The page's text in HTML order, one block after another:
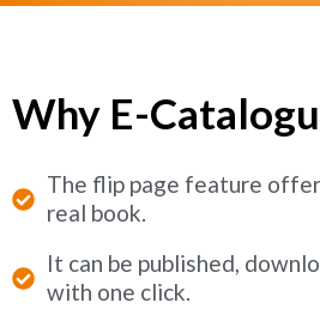
Why E-
The flip page feature
real book.
It can be published,
with one click.